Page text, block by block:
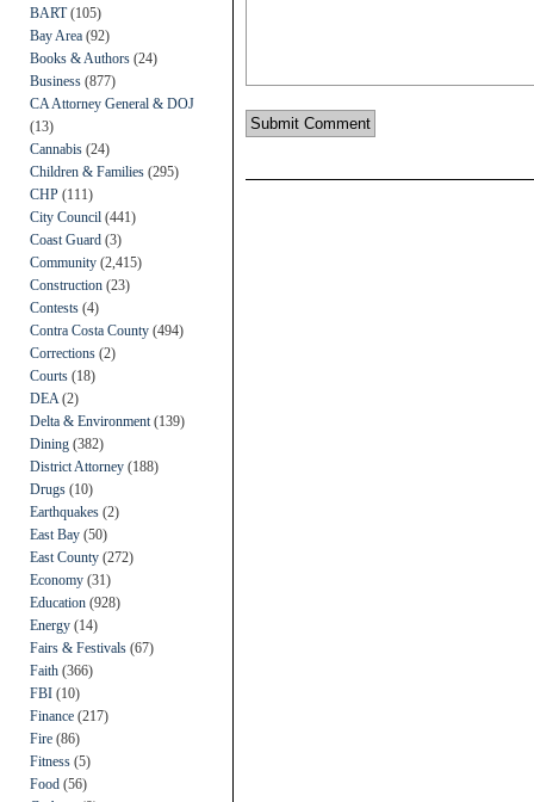
BART(105)
Bay Area (92)
Books & Authors (24)
Business (877)
CA Attorney General & DOJ
(13)
Cannabis (24)
Children & Families (295)
CHP (111)
City Council (441)
Coast Guard (3)
Community (2,415)
Construction (23)
Contests (4)
Contra Costa County (494)
Corrections (2)
Courts (18)
DEA (2)
Delta & Environment (139)
Dining (382)
District Attorney (188)
Drugs (10)
Earthquakes (2)
East Bay (50)
East County (272)
Economy (31)
Education (928)
Energy (14)
Fairs & Festivals (67)
Faith (366)
FBI (10)
Finance (217)
Fire (86)
Fitness (5)
Food (56)